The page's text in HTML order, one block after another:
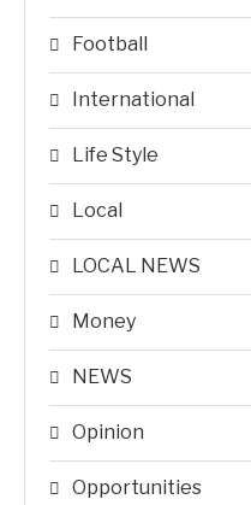
Football
International
Life Style
Local
LOCAL NEWS
Money
NEWS
Opinion
Opportunities